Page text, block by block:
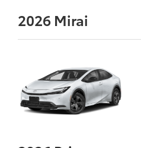
2026 Mirai